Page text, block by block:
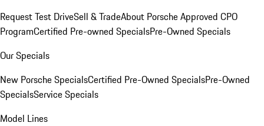
Request Test DriveSell & TradeAbout Porsche Approved CPO
ProgramCertified Pre-owned SpecialsPre-Owned Specials
Our Specials
New Porsche SpecialsCertified Pre-Owned SpecialsPre-Owned
SpecialsService Specials
Model Lines